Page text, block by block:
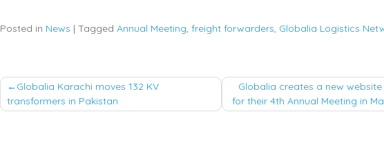
Posted in News | Tagged Annual Meeting, freight forwarders, Globalia Logistics
Post
Globalia Karachi moves 132 KV
transformers in Pakistan
Globalia creates a new
for their 4th Annual Meeting in